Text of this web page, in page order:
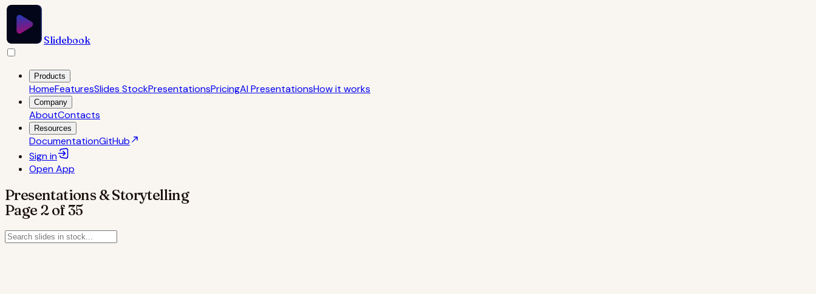
Slidebook
Products
HomeFeaturesSlides StockPresentationsPricingAI PresentationsHow it works
Company
AboutContacts
Resources
DocumentationGitHub
Sign in
OpenApp
Presentations & Storytelling
Page 2of 35